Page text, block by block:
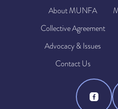
About MUNFA
Collective Agreement
Advocacy & Issues
Contact Us